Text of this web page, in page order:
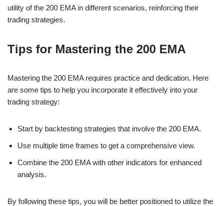
utility of the 200 EMA in different scenarios, reinforcing their
trading strategies.
Tips for Mastering the 200 EMA
Mastering the 200 EMA requires practice and dedication. Here
are some tips to help you incorporate it effectively into your
trading strategy:
Start by backtesting strategies that involve the 200 EMA.
Use multiple time frames to get a comprehensive view.
Combine the 200 EMA with other indicators for enhanced
analysis.
By following these tips, you will be better positioned to utilize the